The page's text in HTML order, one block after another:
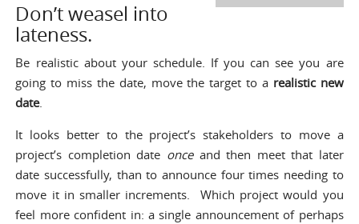
Don’t weasel into
lateness.
Be realistic about your schedule. If you can see you are
going to miss the date, move the target to a realistic new
date.
It looks better to the project’s stakeholders to move a
project’s completion date onceand then meet that later
date successfully, than to announce four times needing to
move it in smaller increments. Which project would you
feel more confident in: a single announcement of perhaps